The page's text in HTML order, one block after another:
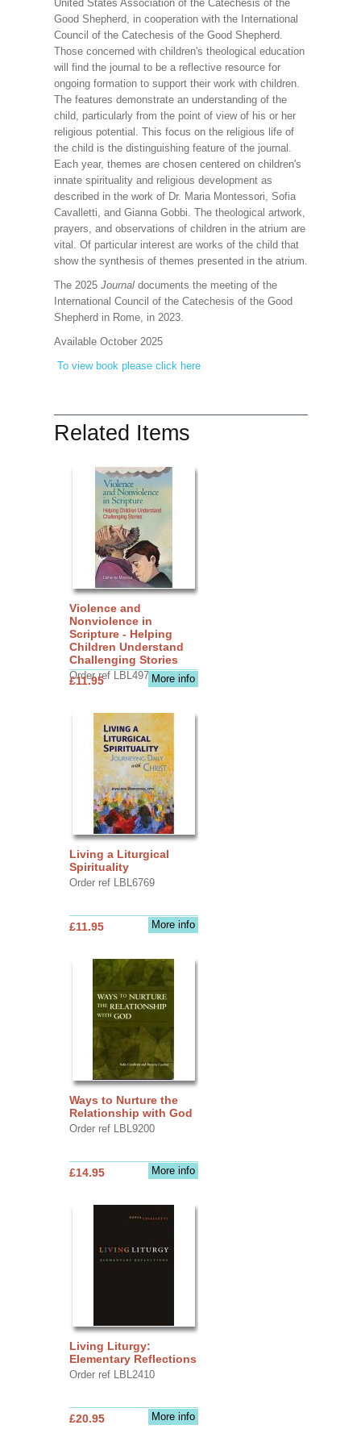
United States Association of the Catechesis of the
Good Shepherd, in cooperation with the International
Council of the Catechesis of the Good Shepherd.
Those concerned with children's theological education
will find the journal to be a reflective resource for
ongoing formation to support their work with children.
The features demonstrate an understanding of the
child, particularly from the point of view of his or her
religious potential. This focus on the religious life of
the child is the distinguishing feature of the journal.
Each year, themes are chosen centered on children's
innate spirituality and religious development as
described in the work of Dr. Maria Montessori, Sofia
Cavalletti, and Gianna Gobbi. The theological artwork,
prayers, and observations of children in the atrium are
vital. Of particular interest are works of the child that
show the synthesis of themes presented in the atrium.
The 2025 Journaldocuments the meeting of the
International Council of the Catechesis of the Good
Shepherd in Rome, in 2023.
Available October 2025
To view book please click here
Related Items
Violence and
Nonviolence in
Scripture - Helping
Children Understand
Challenging Stories
Order ref LBL4970More info
£11.95
Living a Liturgical
Spirituality
Order ref LBL6769
More info
£11.95
Ways to Nurture the
Relationship with God
Order ref LBL9200
More info
£14.95
Living Liturgy:
Elementary Reflections
Order ref LBL2410
More info
£20.95